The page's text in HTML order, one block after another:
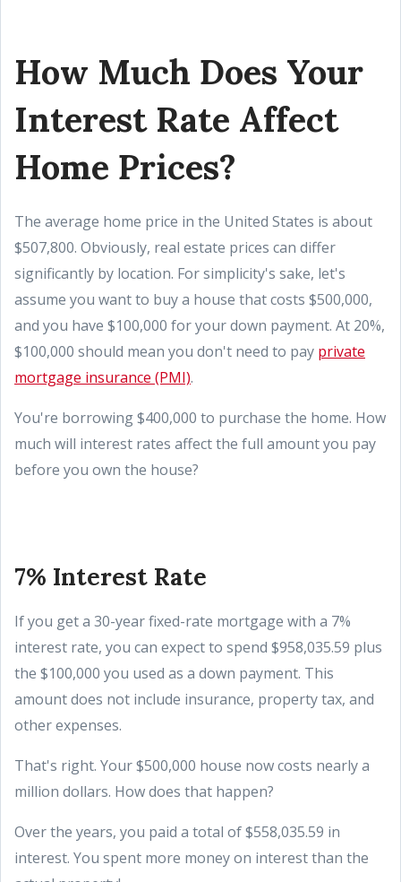
How Much Does Your
Interest Rate Affect
Home Prices?
The average home price in the United States is about
$507,800. Obviously, real estate prices can differ
significantly by location. For simplicity's sake, let's
assume you want to buy a house that costs $500,000,
and you have $100,000 for your down payment. At 20%,
$100,000 should mean you don't need to pay private
mortgage insurance (PMI).
You're borrowing $400,000 to purchase the home. How
much will interest rates affect the full amount you pay
before you own the house?
7% Interest Rate
If you get a 30-year fixed-rate mortgage with a 7%
interest rate, you can expect to spend $958,035.59 plus
the $100,000 you used as a down payment. This
amount does not include insurance, property tax, and
other expenses.
That's right. Your $500,000 house now costs nearly a
million dollars. How does that happen?
Over the years, you paid a total of $558,035.59 in
interest. You spent more money on interest than the